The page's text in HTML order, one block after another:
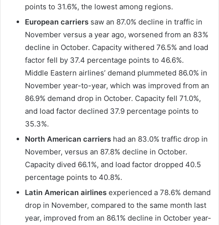
points to 31.6%, the lowest among regions.
European carriers saw an 87.0% decline in traffic in
November versus a year ago, worsened from an 83%
decline in October. Capacity withered 76.5% and load
factor fell by 37.4 percentage points to 46.6%.
Middle Eastern airlines’ demand plummeted 86.0% in
November year-to-year, which was improved from an
86.9% demand drop in October. Capacity fell 71.0%,
and load factor declined 37.9 percentage points to
35.3%.
North American carriers had an 83.0% traffic drop in
November, versus an 87.8% decline in October.
Capacity dived 66.1%, and load factor dropped 40.5
percentage points to 40.8%.
Latin American airlines experienced a 78.6% demand
drop in November, compared to the same month last
year, improved from an 86.1% decline in October year-